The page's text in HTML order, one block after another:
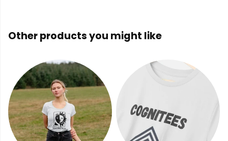
Other products you might like